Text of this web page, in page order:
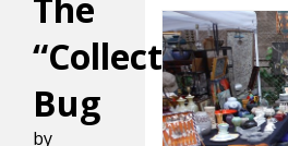
“Collecting”
Bug
by